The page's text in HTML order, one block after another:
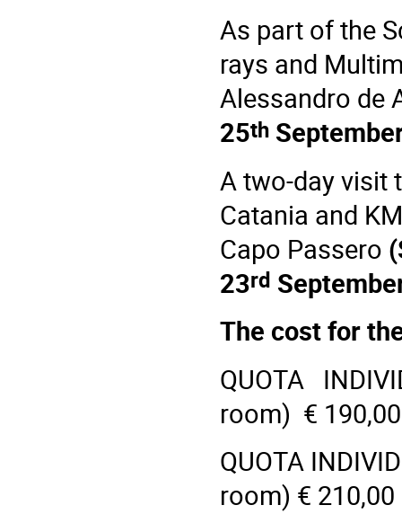
As part of the
rays and
Alessandro de
25th
A two-day visit
Catania and
Capo Passero
23rd
The cost for
QUOTA
room) €
QUOTA
room) € 210,00